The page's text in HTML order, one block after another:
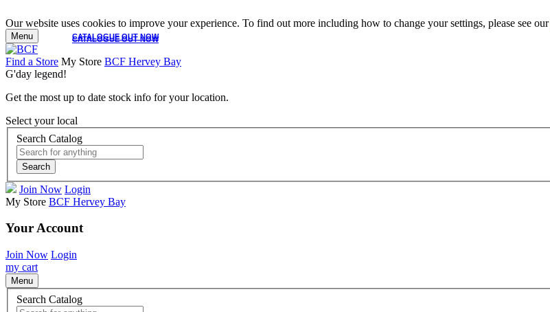
Our website uses cookies to improve your experience. To find out more including how to change your settings, please see our
CATALOGUE OUT NOW
CATALOGUE OUT NOW
Menu
Find a Store My Store BCF Hervey Bay
G'day legend!
Get the most up to date stock info for your location.
Select your local
Search Catalog
Search
Join Now Login
My Store BCF Hervey Bay
Your Account
Join Now Login
my cart
Menu
Search Catalog